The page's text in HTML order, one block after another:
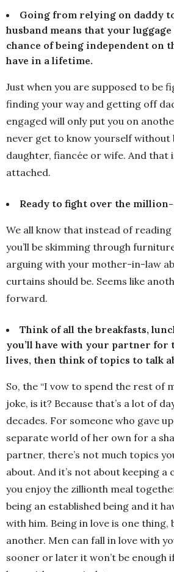
Going from relying on daddy
husband means that your
chance of being independent on
have in a lifetime.
Just when you are supposed to be
finding your way and getting off
engaged will only put you on
never get to know yourself without
daughter, fiancée or wife. And that
attached.
Ready to fight over the
We all know that instead of
you’ll be skimming through
arguing with your mother-in-law
curtains should be. Seems like
forward.
Think of all the breakfasts,
you’ll have with your partner for
lives, then think of topics to talk
So, the “I vow to spend the rest of
joke, is it? Because that’s a lot of
decades. For someone who gave
separate world of her own for a
partner, there’s not much topics
about. And it’s not about keeping
you enjoy the zillionth meal
being an established being and it
with him. Being in love is one thing,
another. Men can fall in love with
sooner or later it won’t be enough